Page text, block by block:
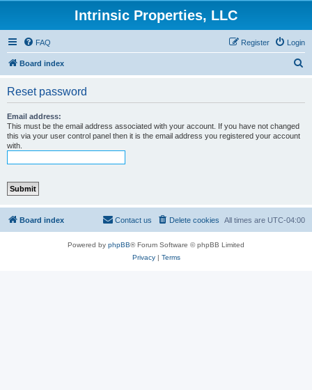
Intrinsic Properties, LLC
FAQ Login
Register
Board index
Reset password
Email address:
This must be the email address associated with your account. If you have not changed
this via your user control panel then it is the email address you registered your account
with.
Board index All times are UTC-04:00
Delete cookies
Contact us
Powered by phpBB® Forum Software © phpBB Limited
Privacy| Terms